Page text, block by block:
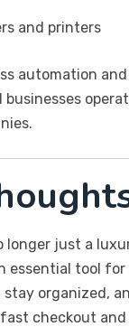
and printers
automation
longer just a
essential tool for
organized,
checkout